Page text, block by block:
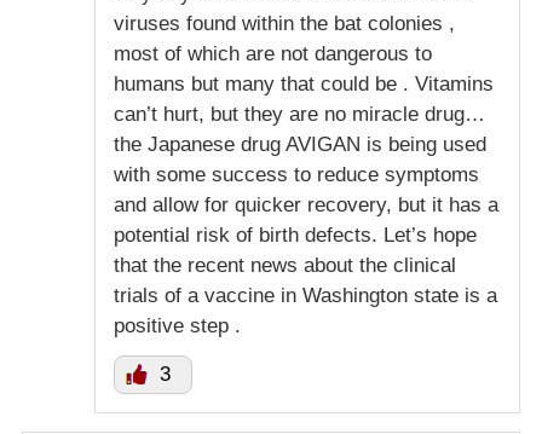
viruses found within the bat colonies ,
most of which are not dangerous to
humans but many that could be . Vitamins
can’t hurt, but they are no miracle drug…
the Japanese drug AVIGAN is being used
with some success to reduce symptoms
and allow for quicker recovery, but it has a
potential risk of birth defects. Let’s hope
that the recent news about the clinical
trials of a vaccine in Washington state is a
positive step .
3